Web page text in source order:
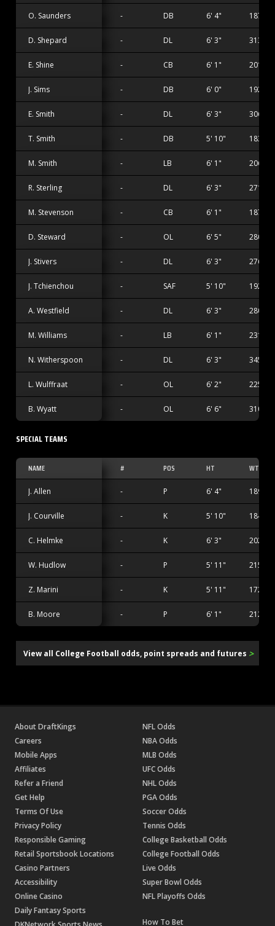
O. Saunders - DB 6' 4" 187 lbs
D. Shepard - DL 6' 3" 313 lbs
E. Shine - CB 6' 1" 201 lbs
J. Sims - DB 6' 0" 192 lbs
E. Smith - DL 6' 3" 306 lbs
T. Smith - DB 5' 10" 183 lbs
M. Smith - LB 6' 1" 206 lbs
R. Sterling - DL 6' 3" 271 lbs
M. Stevenson - CB 6' 1" 187 lbs
D. Steward - OL 6' 5" 280 lbs
J. Stivers - DL 6' 3" 276 lbs
J. Tchienchou - SAF 5' 10" 192 lbs
A. Westfield - DL 6' 3" 280 lbs
M. Williams - LB 6' 1" 231 lbs
N. Witherspoon - DL 6' 3" 345 lbs
L. Wulffraat - OL 6' 2" 225 lbs
B. Wyatt - OL 6' 6" 310 lbs
SPECIAL TEAMS
NAME # POS HT WT
J. Allen - P 6' 4" 189 lbs
J. Courville - K 5' 10" 184 lbs
C. Helmke - K 6' 3" 202 lbs
W. Hudlow - P 5' 11" 215 lbs
Z. Marini - K 5' 11" 172 lbs
B. Moore - P 6' 1" 212 lbs
View all College Football odds, point spreads and futures >
About DraftKings
Careers
Mobile Apps
Affiliates
Refer a Friend
Get Help
Terms Of Use
Privacy Policy
Responsible Gaming
Retail Sportsbook Locations
Casino Partners
Accessibility
Online Casino
Daily Fantasy Sports
NFL Odds
NBA Odds
MLB Odds
UFC Odds
NHL Odds
PGA Odds
Soccer Odds
Tennis Odds
College Basketball Odds
College Football Odds
Live Odds
Super Bowl Odds
NFL Playoffs Odds
How To Bet